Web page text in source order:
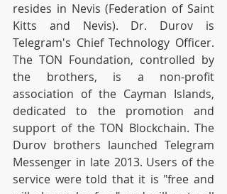
resides in Nevis (Federation of Saint
Kitts and Nevis). Dr. Durov is
Telegram's Chief Technology Officer.
The TON Foundation, controlled by
the brothers, is a non-profit
association of the Cayman Islands,
dedicated to the promotion and
support of the TON Blockchain. The
Durov brothers launched Telegram
Messenger in late 2013. Users of the
service were told that it is "free and